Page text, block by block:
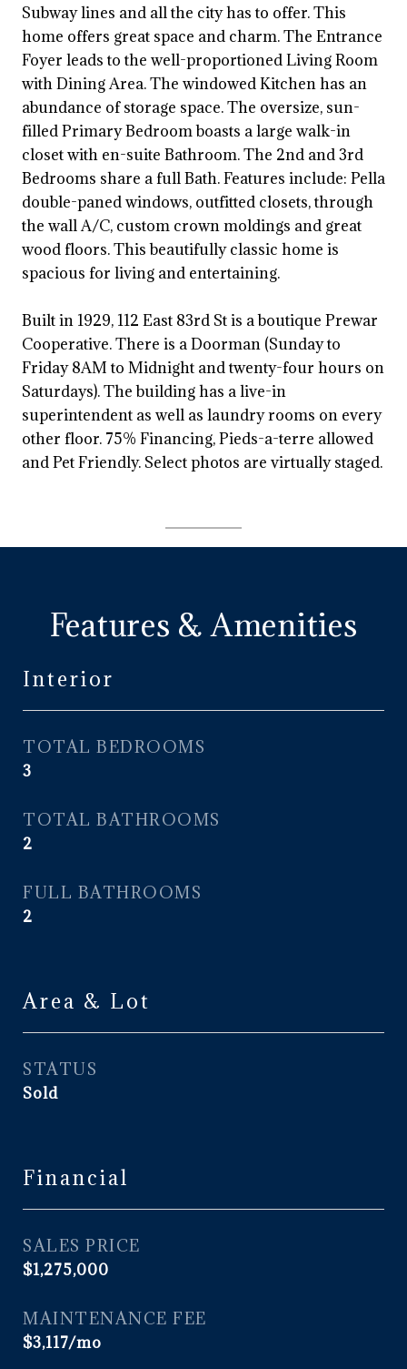
Subway lines and all the city has to offer. This
home offers great space and charm. The Entrance
Foyer leads to the well-proportioned Living Room
with Dining Area. The windowed Kitchen has an
abundance of storage space. The oversize, sun-
filled Primary Bedroom boasts a large walk-in
closet with en-suite Bathroom. The 2nd and 3rd
Bedrooms share a full Bath. Features include: Pella
double-paned windows, outfitted closets, through
the wall A/C, custom crown moldings and great
wood floors. This beautifully classic home is
spacious for living and entertaining.
Built in 1929, 112 East 83rd St is a boutique Prewar
Cooperative. There is a Doorman (Sunday to
Friday 8AM to Midnight and twenty-four hours on
Saturdays). The building has a live-in
superintendent as well as laundry rooms on every
other floor. 75% Financing, Pieds-a-terre allowed
and Pet Friendly. Select photos are virtually staged.
Features & Amenities
Interior
TOTAL BEDROOMS
3
TOTAL BATHROOMS
2
FULL BATHROOMS
2
Area & Lot
STATUS
Sold
Financial
SALES PRICE
$1,275,000
MAINTENANCE FEE
$3,117/mo